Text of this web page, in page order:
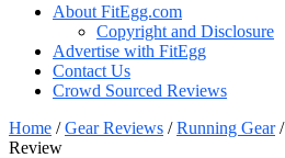
About FitEgg.com
Copyright and Disclosure
Advertise with FitEgg
Contact Us
Crowd Sourced Reviews
Home /Gear Reviews /Running Gear/
Review